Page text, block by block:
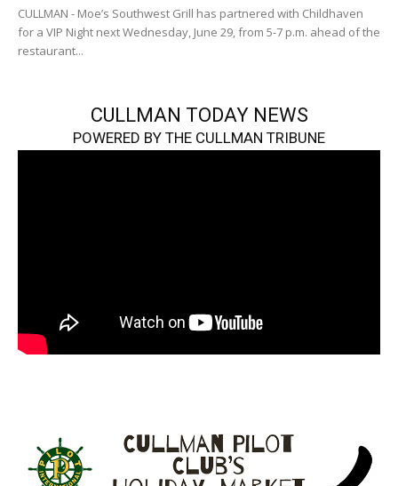
CULLMAN - Moe’s Southwest Grill has partnered with Childhaven
for a VIP Night next Wednesday, June 29, from 5-7 p.m. ahead of the
restaurant...
CULLMAN TODAY NEWS
POWERED BY THE CULLMAN TRIBUNE